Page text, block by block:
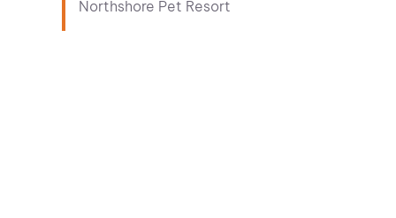
Northshore Pet Resort